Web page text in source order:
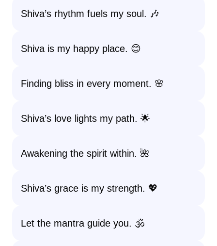
Shiva’s rhythm fuels my soul. 🎶
Shiva is my happy place. 😊
Finding bliss in every moment. 🌸
Shiva’s love lights my path. 🌟
Awakening the spirit within. 🌺
Shiva’s grace is my strength. 💖
Let the mantra guide you. 🕉️